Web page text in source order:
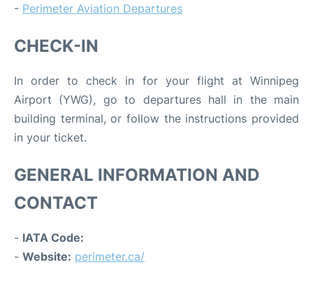
- Perimeter Aviation Departures
CHECK-IN
In order to check in for your flight at Winnipeg
Airport (YWG), go to departures hall in the main
building terminal, or follow the instructions provided
in your ticket.
GENERAL INFORMATION AND
CONTACT
- IATA Code:
- Website: perimeter.ca/